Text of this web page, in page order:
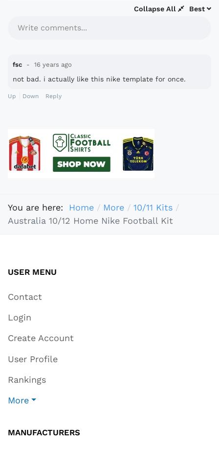
Best
Collapse All
Write comments...
fsc 16 years ago
not bad. i actually like this nike template for once.
Up Down Reply
You are here: Home More
10/11 Kits
Australia 10/12 Home Nike Football Kit
USER MENU
Contact
Login
Create Account
User Profile
Rankings
More
MANUFACTURERS